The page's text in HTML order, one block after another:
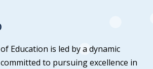
Education is led by a dynamic
to pursuing excellence in